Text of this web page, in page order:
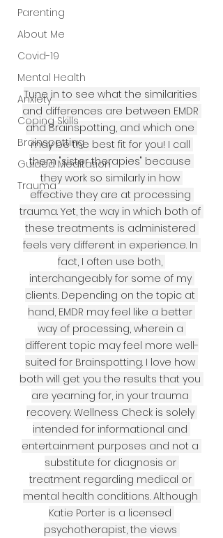
Parenting
About Me
Covid-19
Mental Health
Anxiety
Coping Skills
Brainspotting
Guided Meditation
Trauma
Tune in to see what the similarities
and differences are between EMDR
and Brainspotting, and which one
may be the best fit for you! I call
them "sister therapies" because
they work so similarly in how
effective they are at processing
trauma. Yet, the way in which both of
these treatments is administered
feels very different in experience. In
fact, I often use both,
interchangeably for some of my
clients. Depending on the topic at
hand, EMDR may feel like a better
way of processing, wherein a
different topic may feel more well-
suited for Brainspotting. I love how
both will get you the results that you
are yearning for, in your trauma
recovery. Wellness Check is solely
intended for informational and
entertainment purposes and not a
substitute for diagnosis or
treatment regarding medical or
mental health conditions. Although
Katie Porter is a licensed
psychotherapist, the views